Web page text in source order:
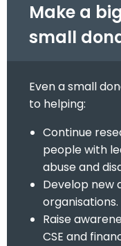
Make a
small
Even a small
to helping:
Continue
people with
abuse and
Develop new
organisations.
Raise
CSE and